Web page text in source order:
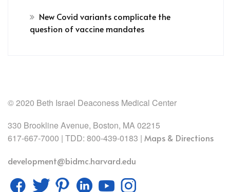
New Covid variants complicate the
question of vaccine mandates
© 2020 Beth Israel Deaconess Medical Center
330 Brookline Avenue, Boston, MA 02215
617-667-7000 | TDD: 800-439-0183 | Maps & Directions
development@bidmc.harvard.edu